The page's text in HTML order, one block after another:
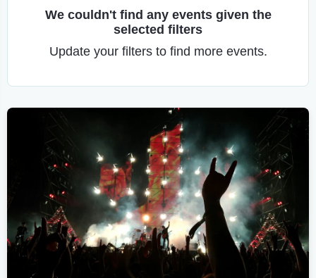
We couldn't find any events given the
selected filters
Update your filters to find more events.